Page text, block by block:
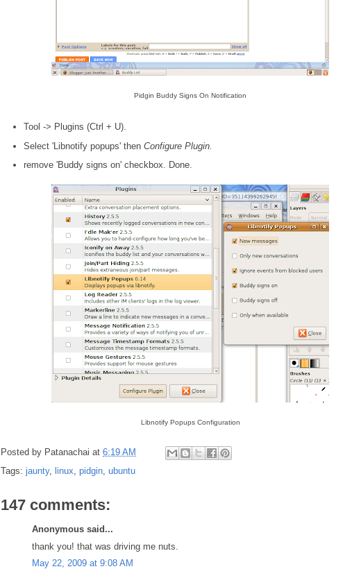
Pidgin Buddy Signs On Notification
Tool -> Plugins (Ctrl + U).
Select 'Libnotify popups' then Configure Plugin.
remove 'Buddy signs on' checkbox. Done.
Libnotify Popups Configuration
Posted by Patanachai at 6:19 AM
Tags: jaunty, linux, pidgin, ubuntu
147 comments:
Anonymous said...
thank you! that was driving me nuts.
May 22, 2009 at 9:08 AM